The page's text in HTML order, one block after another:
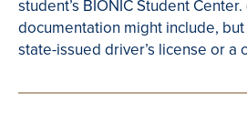
student’s BIONIC Student
documentation might include,
state-issued driver’s license or a